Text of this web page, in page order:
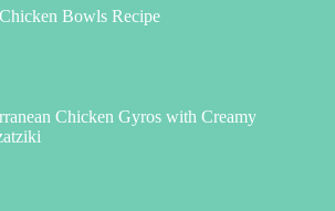
Bowls Recipe
Chicken Gyros with Creamy